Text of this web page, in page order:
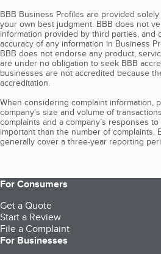
BBB Business Profiles are provided
your own best judgment. BBB does not
information provided by third parties, and
accuracy of any information in Business
BBB does not endorse any product,
are under no obligation to seek BBB
businesses are not accredited because
accreditation.
When considering complaint information,
company's size and volume of
complaints and a company’s responses
important than the number of complaints.
generally cover a three-year reporting
For Consumers
Get a Quote
Start a Review
File a Complaint
For Businesses